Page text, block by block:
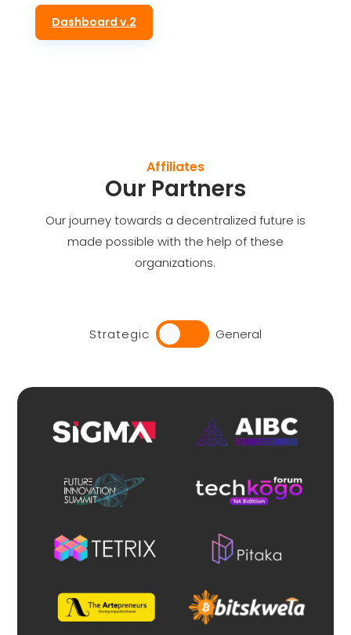
simply holding ALTS tokens in your wallet.
Dashboard v.2
Affiliates
Our Partners
Our journey towards a decentralized future is
made possible with the help of these
organizations.
Strategic General